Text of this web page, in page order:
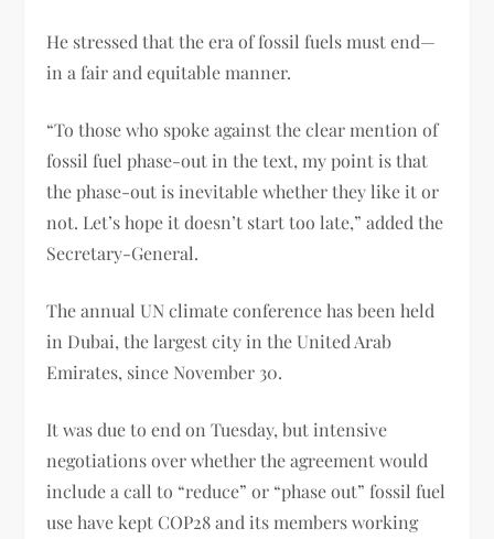
He stressed that the era of fossil fuels must end—
in a fair and equitable manner.
“To those who spoke against the clear mention of
fossil fuel phase-out in the text, my point is that
the phase-out is inevitable whether they like it or
not. Let’s hope it doesn’t start too late,” added the
Secretary-General.
The annual UN climate conference has been held
in Dubai, the largest city in the United Arab
Emirates, since November 30.
It was due to end on Tuesday, but intensive
negotiations over whether the agreement would
include a call to “reduce” or “phase out” fossil fuel
use have kept COP28 and its members working